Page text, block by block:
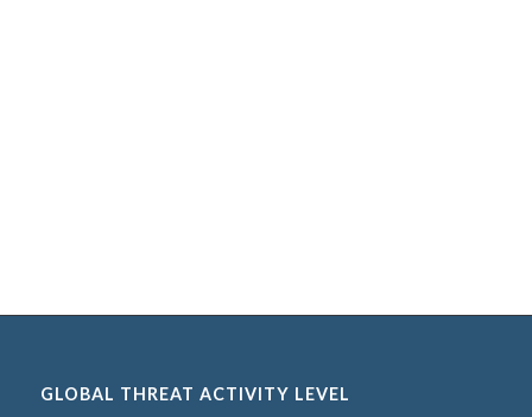
GLOBAL THREAT ACTIVITY LEVEL